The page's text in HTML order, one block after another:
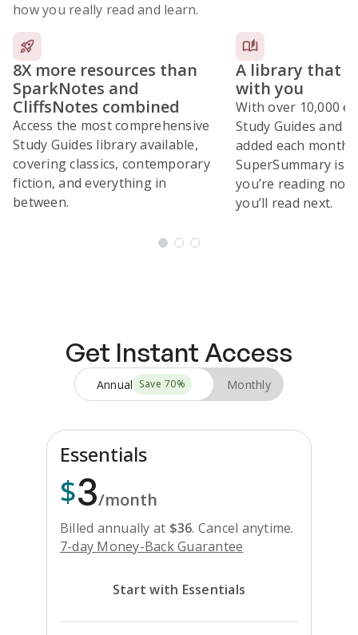
how you really read and learn.
8X more resources than
SparkNotes and
CliffsNotes combined
Access the most comprehensive
Study Guides library available,
covering classics, contemporary
fiction, and everything in
between.
A library that
with you
With over 10,000
Study Guides and
added each month,
SuperSummary is
you’re reading
you’ll read next.
Get Instant Access
Annual Save 70% Monthly
Essentials
$3/month
Billed annually at $36. Cancel anytime.
7-day Money-Back Guarantee
Start with Essentials